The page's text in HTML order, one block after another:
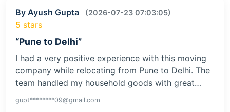
By Ayush Gupta (2026-07-23 07:03:05)
5 stars
“Pune to Delhi”
I had a very positive experience with this moving
company while relocating from Pune to Delhi. The
team handled my household goods with great…
gupt********09@gmail.com